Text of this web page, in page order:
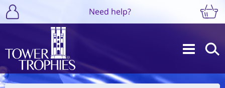
Need help?